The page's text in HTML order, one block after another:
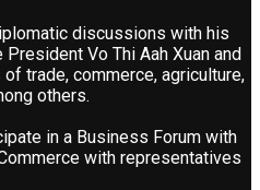
discussions with his
Vo Thi Aah Xuan and
trade, commerce, agriculture,
others.
in a Business Forum with
with representatives